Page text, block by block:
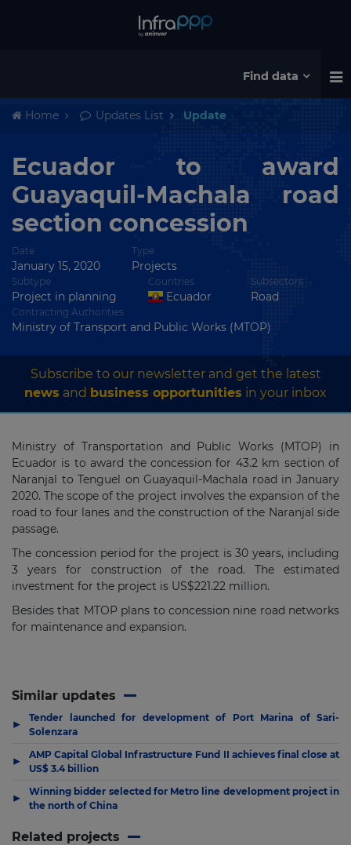
Find data
Home Updates List Update
Ecuador to award
Guayaquil-Machala road
section concession
Date
January 15, 2020
Type
Projects
Subtype
Project in planning
Countries
Ecuador
Subsectors
Road
Contracting Authorities
Ministry of Transport and Public Works (MTOP)
Subscribe to our newsletter and get the latest
news and business opportunities in your inbox
Ministry of Transportation and Public Works (MTOP) in
Ecuador is to award the concession for 43.2 km section of
Naranjal to Tenguel on Guayaquil-Machala road in January
2020. The scope of the project involves the expansion of the
road to four lanes and the construction of the Naranjal side
passage.
The concession period for the project is 30 years, including
3 years for construction of the road. The estimated
investment for the project is US$221.22 million.
Besides that MTOP plans to concession nine road networks
for maintenance and expansion.
Similar updates
▶
Tender launched for development of Port Marina of Sari-
Solenzara
▶
AMP Capital Global Infrastructure Fund II achieves final close at
US$ 3.4 billion
▶
Winning bidder selected for Metro line development project in
the north of China
Related projects